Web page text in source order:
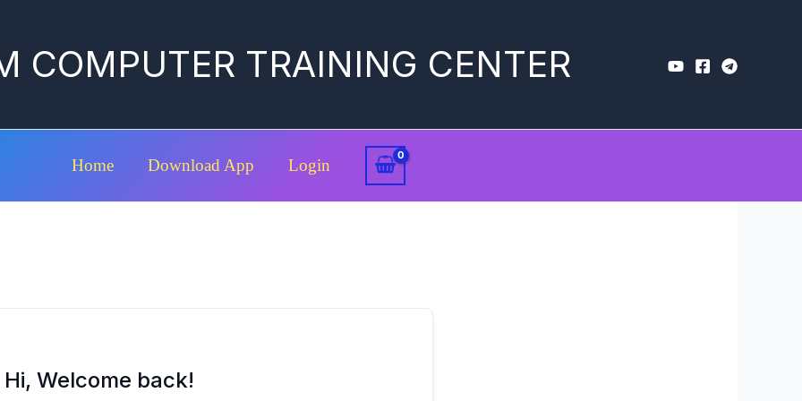
COMPUTER TRAINING CENTER
Home Download App Login
Hi, Welcome back!